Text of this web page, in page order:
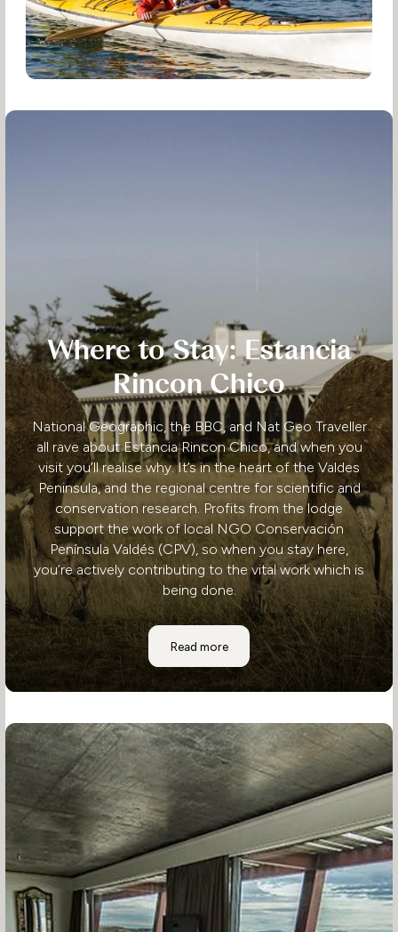
Where to Stay: Estancia
Rincon Chico
National Geographic, the BBC, and Nat Geo Traveller
all rave about Estancia Rincon Chico, and when you
visit you’ll realise why. It’s in the heart of the Valdes
Peninsula, and the regional centre for scientific and
conservation research. Profits from the lodge
support the work of local NGO Conservación
Península Valdés (CPV), so when you stay here,
you’re actively contributing to the vital work which is
being done.
Read moreWhere to Stay: Estancia Rincon